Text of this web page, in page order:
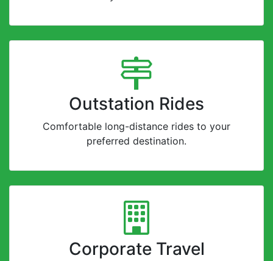
Outstation Rides
Comfortable long-distance rides to your
preferred destination.
Corporate Travel